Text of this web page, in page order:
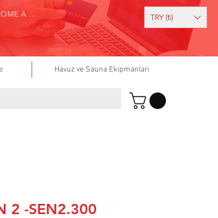
BECOME A SELLER TRY (₺)
Havuz ve Sauna Ekipmanları
2 -SEN2.300